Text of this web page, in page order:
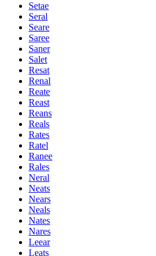
Setae
Seral
Seare
Saree
Saner
Salet
Resat
Renal
Reate
Reast
Reans
Reals
Rates
Ratel
Ranee
Rales
Neral
Neats
Nears
Neals
Nates
Nares
Leear
Leats